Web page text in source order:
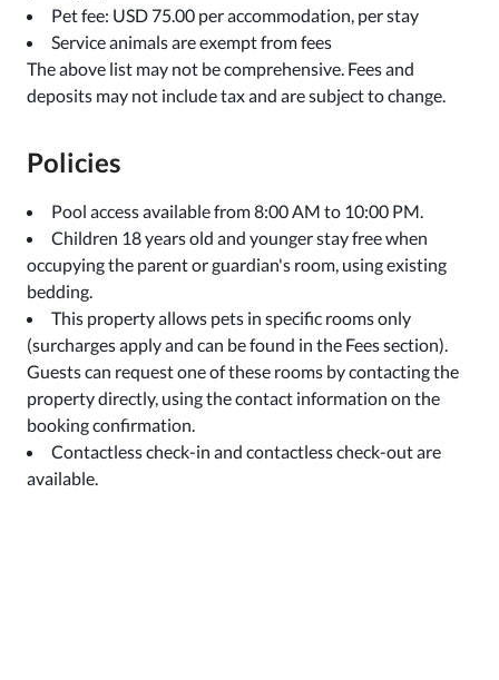
Pet fee: USD 75.00 per accommodation, per stay
Service animals are exempt from fees
The above list may not be comprehensive. Fees and
deposits may not include tax and are subject to change.
Policies
Pool access available from 8:00 AM to 10:00 PM.
Children 18 years old and younger stay free when
occupying the parent or guardian's room, using existing
bedding.
This property allows pets in specific rooms only
(surcharges apply and can be found in the Fees section).
Guests can request one of these rooms by contacting the
property directly, using the contact information on the
booking confirmation.
Contactless check-in and contactless check-out are
available.